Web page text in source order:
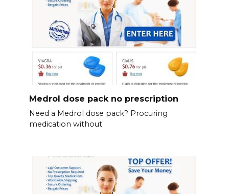
Medrol dose pack no prescription
Need a Medrol dose pack? Procuring
medication without